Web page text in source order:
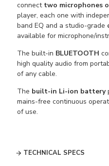
connect two microphones
player, each one with
band EQ and a studio-grade
available for microphone/
The built-in BLUETOOTH
high quality audio from
of any cable.
The built-in Li-ion battery
mains-free continuous
of use.
TECHNICAL SPECS